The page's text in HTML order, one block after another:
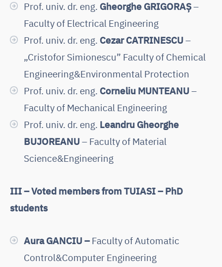
Prof. univ. dr. eng. Gheorghe GRIGORAȘ–
Faculty of Electrical Engineering
Prof. univ. dr. eng. Cezar CATRINESCU–
„Cristofor Simionescu” Faculty of Chemical
Engineering&Environmental Protection
Prof. univ. dr. eng. Corneliu MUNTEANU–
Faculty of Mechanical Engineering
Prof. univ. dr. eng. Leandru Gheorghe
BUJOREANU– Faculty of Material
Science&Engineering
III – Voted members from TUIASI – PhD
students
Aura GANCIU –Faculty of Automatic
Control&Computer Engineering